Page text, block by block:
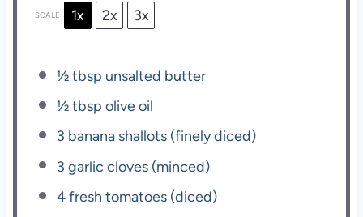
SCALE 1x 2x 3x
½ tbsp unsalted butter
½ tbsp olive oil
3 banana shallots (finely diced)
3 garlic cloves (minced)
4fresh tomatoes (diced)